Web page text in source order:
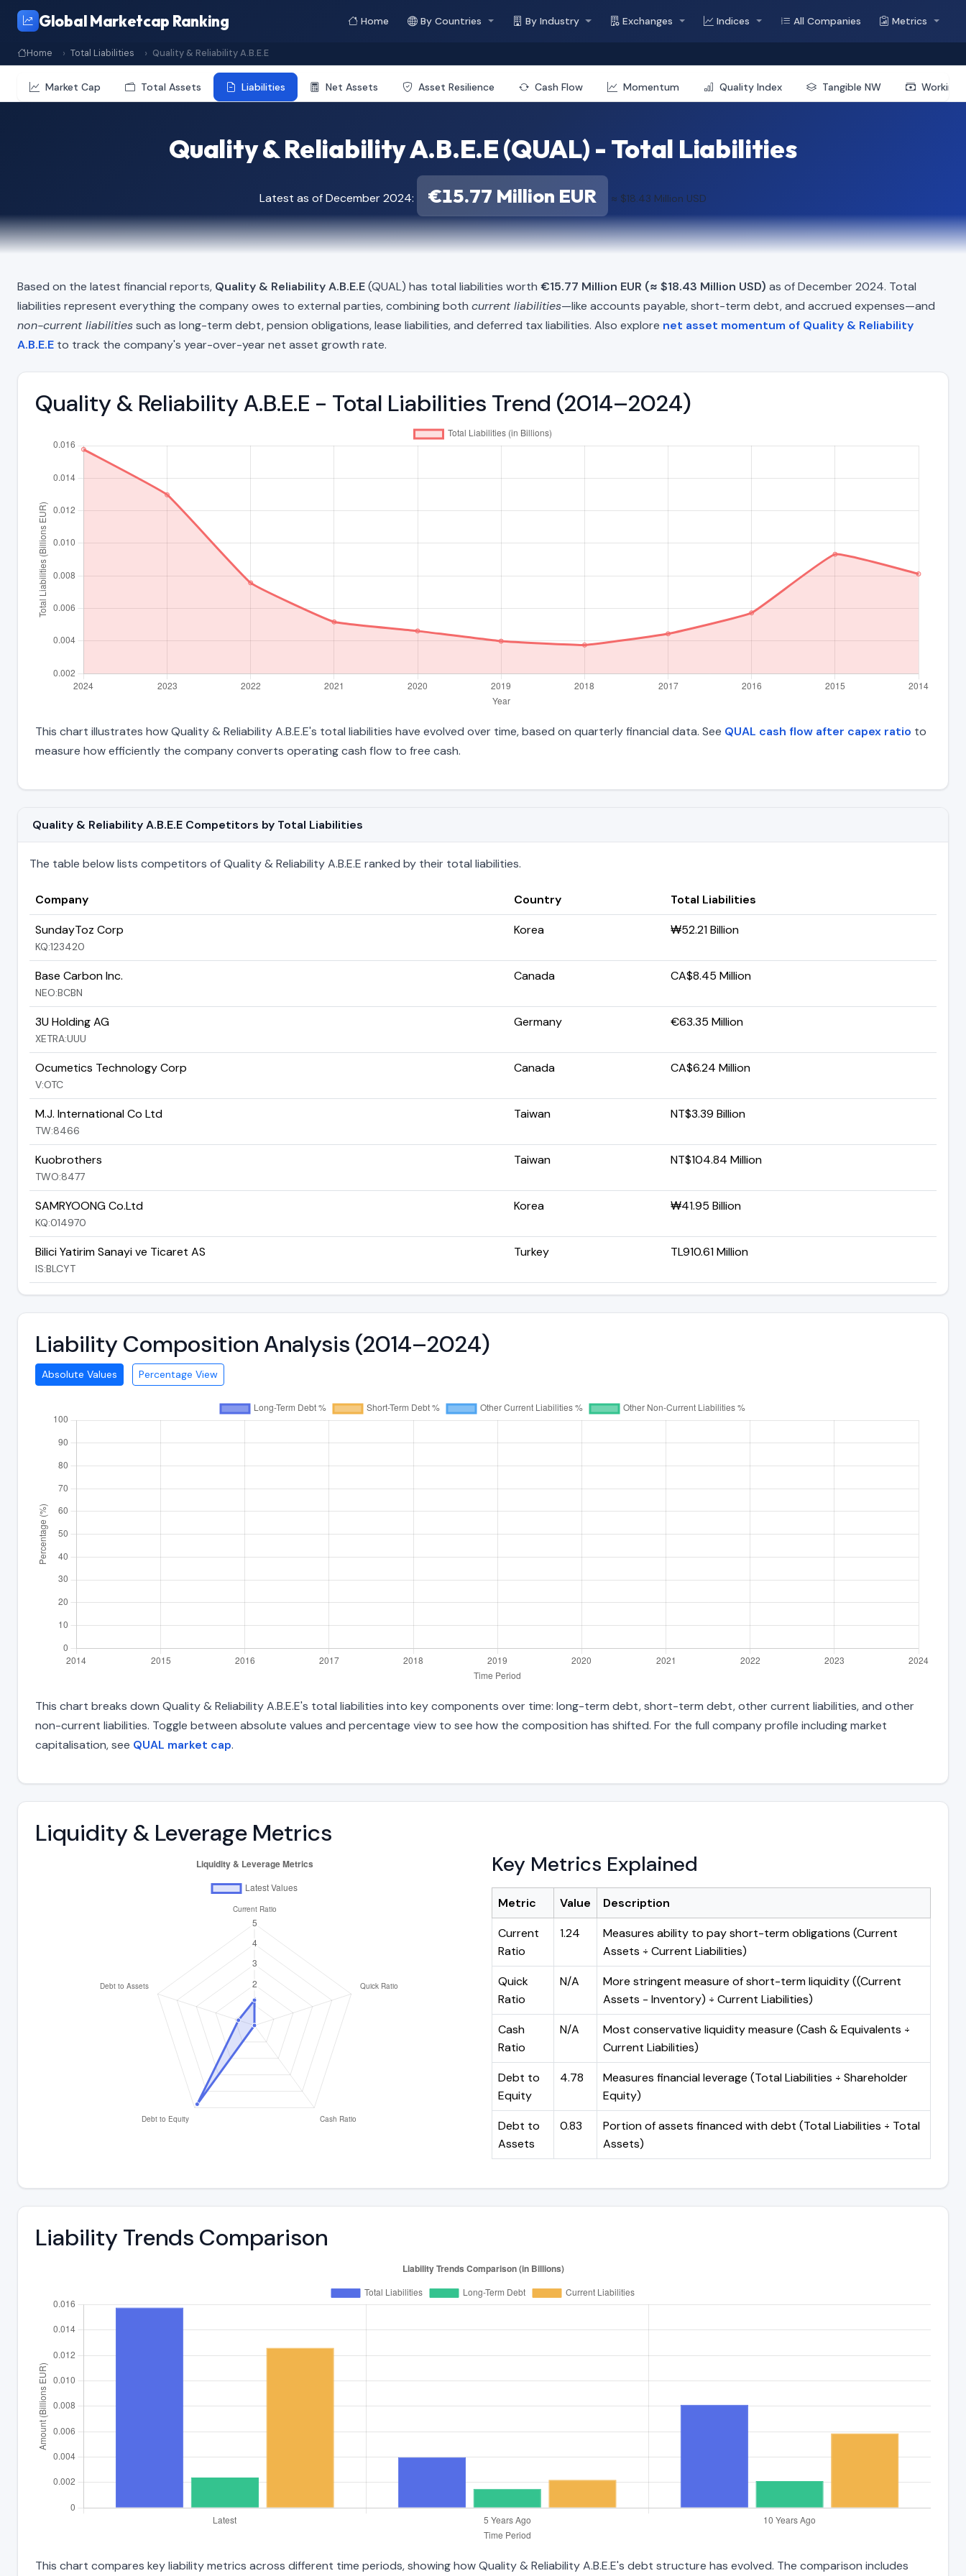
Global Marketcap Ranking Home By Countries By Industry Exchanges Indices All Companies Metrics
Home Total Liabilities Quality & Reliability A.B.E.E
Market Cap Total Assets Liabilities Net Assets Asset Resilience Cash Flow Momentum Quality Index Tangible NW Working
Quality & Reliability A.B.E.E (QUAL) - Total Liabilities
Latest as of December 2024: €15.77 Million EUR ≈ $18.43 Million USD
Based on the latest financial reports, Quality & Reliability A.B.E.E(QUAL) has total liabilities worth €15.77 Million EUR (≈ $18.43 Million USD) as of December 2024. Total
liabilities represent everything the company owes to external parties, combining both current liabilities—like accounts payable, short-term debt, and accrued expenses—and
non-current liabilitiessuch as long-term debt, pension obligations, lease liabilities, and deferred tax liabilities. Also explore net asset momentum of Quality & Reliability
A.B.E.E to track the company's year-over-year net asset growth rate.
Quality & Reliability A.B.E.E - Total Liabilities Trend (2014–2024)
This chart illustrates how Quality & Reliability A.B.E.E's total liabilities have evolved over time, based on quarterly financial data. See QUAL cash flow after capex ratio to
measure how efficiently the company converts operating cash flow to free cash.
Quality & Reliability A.B.E.E Competitors by Total Liabilities
The table below lists competitors of Quality & Reliability A.B.E.E ranked by their total liabilities.
Company Country
Total Liabilities
SundayToz Corp
KQ:123420
Korea ₩52.21 Billion
Base Carbon Inc.
NEO:BCBN
Canada CA$8.45 Million
3U Holding AG
XETRA:UUU
Germany €63.35 Million
Ocumetics Technology Corp
V:OTC
Canada CA$6.24 Million
M.J. International Co Ltd
TW:8466
Taiwan NT$3.39 Billion
Kuobrothers
TWO:8477
Taiwan NT$104.84 Million
SAMRYOONG Co.Ltd
KQ:014970
Korea ₩41.95 Billion
Bilici Yatirim Sanayi ve Ticaret AS
IS:BLCYT
Turkey TL910.61 Million
Liability Composition Analysis (2014–2024)
Absolute Values Percentage View
This chart breaks down Quality & Reliability A.B.E.E's total liabilities into key components over time: long-term debt, short-term debt, other current liabilities, and other
non-current liabilities. Toggle between absolute values and percentage view to see how the composition has shifted. For the full company profile including market
capitalisation, see QUAL market cap.
Liquidity & Leverage Metrics
Key Metrics Explained
Metric Value
Description
Current
Ratio
1.24
Measures ability to pay short-term obligations (Current
Assets ÷ Current Liabilities)
Quick
Ratio
N/A
More stringent measure of short-term liquidity ((Current
Assets - Inventory) ÷ Current Liabilities)
Cash
Ratio
N/A
Most conservative liquidity measure (Cash & Equivalents ÷
Current Liabilities)
Debt to
Equity
4.78
Measures financial leverage (Total Liabilities ÷ Shareholder
Equity)
Debt to
Assets
0.83
Portion of assets financed with debt (Total Liabilities ÷ Total
Assets)
Liability Trends Comparison
This chart compares key liability metrics across different time periods, showing how Quality & Reliability A.B.E.E's debt structure has evolved. The comparison includes